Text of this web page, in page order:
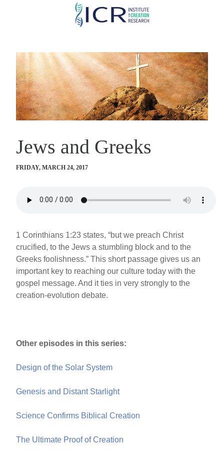
Skip
content
Jews and Greeks
FRIDAY, MARCH 24, 2017
1 Corinthians 1:23 states, “but we preach Christ
crucified, to the Jews a stumbling block and to the
Greeks foolishness.” This short passage gives us an
important key to reaching our culture today with the
gospel message. And it ties in very strongly to the
creation-evolution debate.
Other episodes in this series:
Design of the Solar System
Genesis and Distant Starlight
Science Confirms Biblical Creation
The Ultimate Proof of Creation